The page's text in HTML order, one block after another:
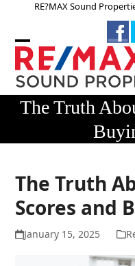
RE?MAX Sound
Open
mobile
menu
Close
mobile
menu
The Truth
The Truth
Scores and
January 15, 2025